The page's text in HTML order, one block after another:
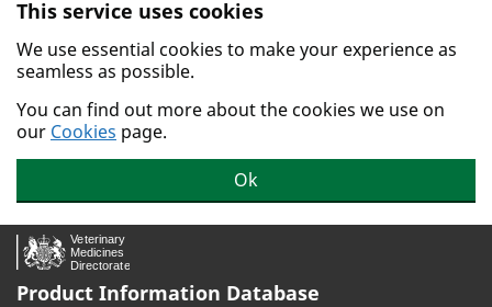
Skip to main content.
This service uses cookies
We use essential cookies to make your experience as
seamless as possible.
You can find out more about the cookies we use on
our Cookies page.
Ok
Product Information Database